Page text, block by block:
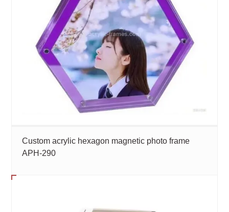
Custom acrylic hexagon magnetic photo frame
APH-290